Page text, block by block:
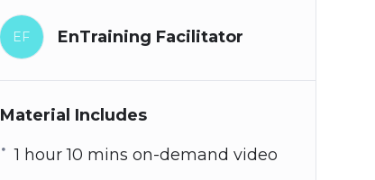
EF EnTraining Facilitator
Material Includes
1 hour 10 mins on-demand video